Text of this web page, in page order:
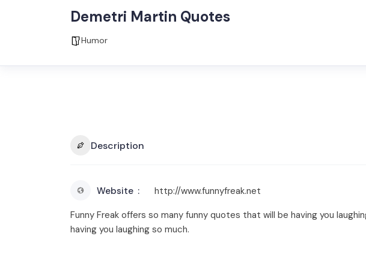
Demetri Martin Quotes
Humor
Description
Website
http://www.funnyfreak.net
Funny Freak offers so many funny quotes that will be having you
having you laughing so much.